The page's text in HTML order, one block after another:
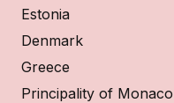
Estonia
Denmark
Greece
Principality of Monaco